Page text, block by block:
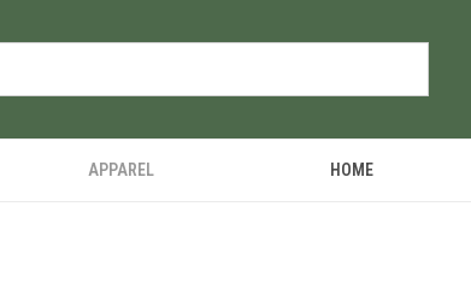
APPAREL HOME